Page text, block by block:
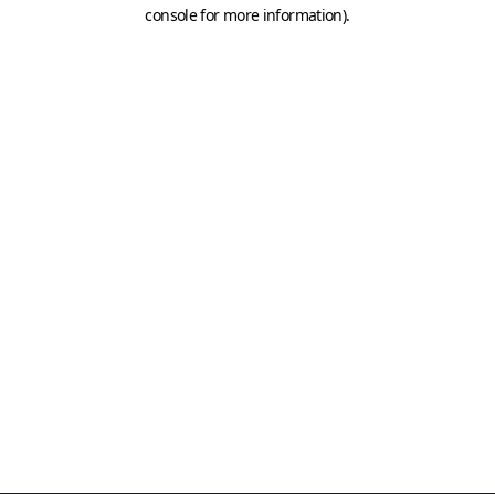
console for more information).